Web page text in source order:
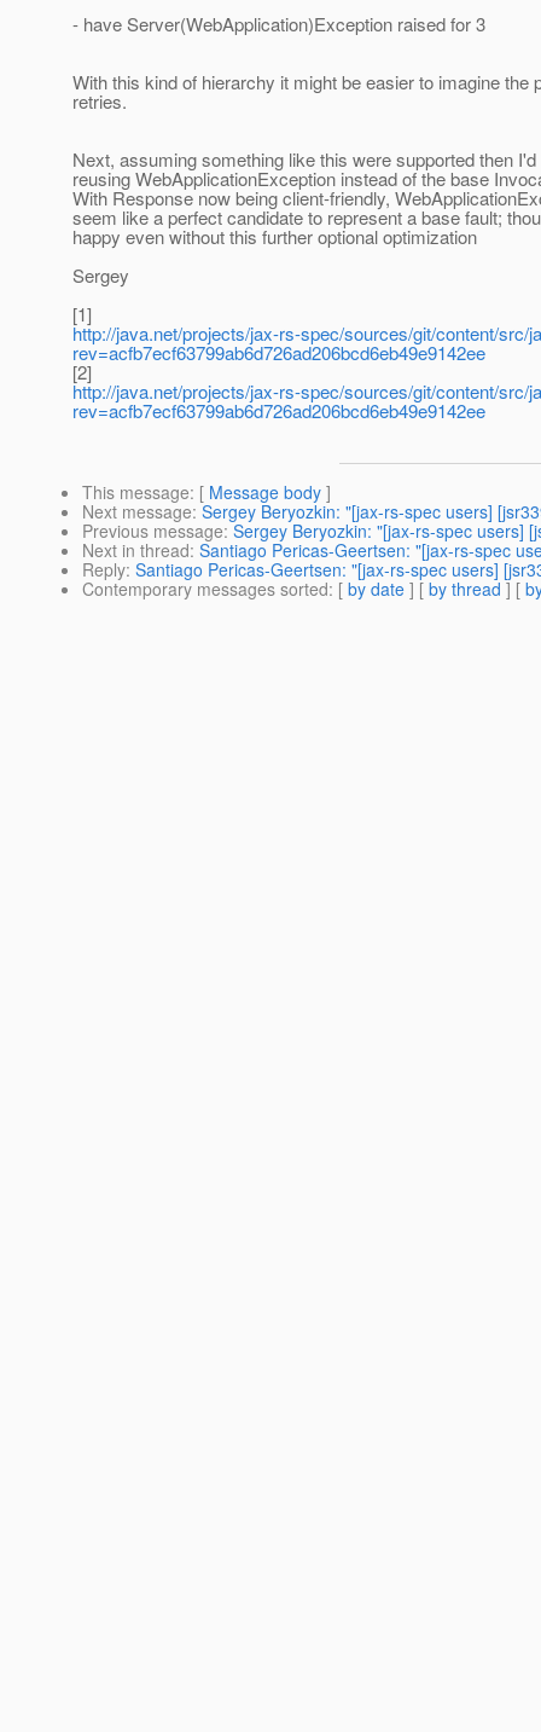
- have Server(WebApplication)Exception raised for 3
With this kind of hierarchy it might be easier to imagine the
retries.
Next, assuming something like this were supported then
reusing WebApplicationException instead of the base
With Response now being client-friendly,
seem like a perfect candidate to represent a base fault;
happy even without this further optional optimization
Sergey
[1]
http://java.net/projects/jax-rs-spec/sources/git/content/
rev=acfb7ecf63799ab6d726ad206bcd6eb49e9142ee
[2]
http://java.net/projects/jax-rs-spec/sources/git/content/
rev=acfb7ecf63799ab6d726ad206bcd6eb49e9142ee
This message: [ Message body ]
Next message: Sergey Beryozkin: "[jax-rs-spec users]
Previous message: Sergey Beryozkin: "[jax-rs-spec users]
Next in thread: Santiago Pericas-Geertsen: "[jax-rs-spec
Reply: Santiago Pericas-Geertsen: "[jax-rs-spec users]
Contemporary messages sorted: [ by date ] [ by thread ] [